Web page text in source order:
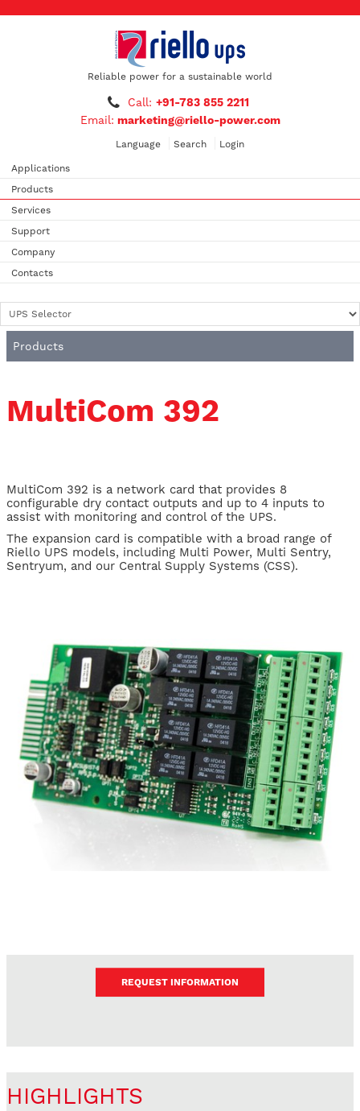
Reliable power for a sustainable world
Call: +91-783 855 2211
Email: marketing@riello-power.com
Language Search Login
Applications
Products
Services
Support
Company
Contacts
Products
MultiCom 392
MultiCom 392 is a network card that provides 8
configurable dry contact outputs and up to 4 inputs to
assist with monitoring and control of the UPS.
The expansion card is compatible with a broad range of
Riello UPS models, including Multi Power, Multi Sentry,
Sentryum, and our Central Supply Systems (CSS).
REQUEST INFORMATION
HIGHLIGHTS